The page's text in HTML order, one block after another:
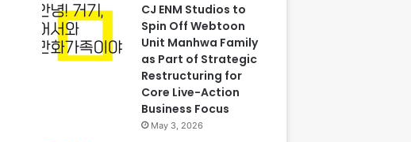
CJ ENM Studios to
Spin Off Webtoon
Unit Manhwa Family
as Part of Strategic
Restructuring for
Core Live-Action
Business Focus
May 3, 2026